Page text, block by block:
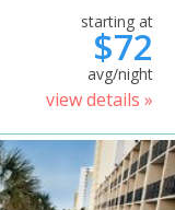
starting at
$72
avg/night
view details »